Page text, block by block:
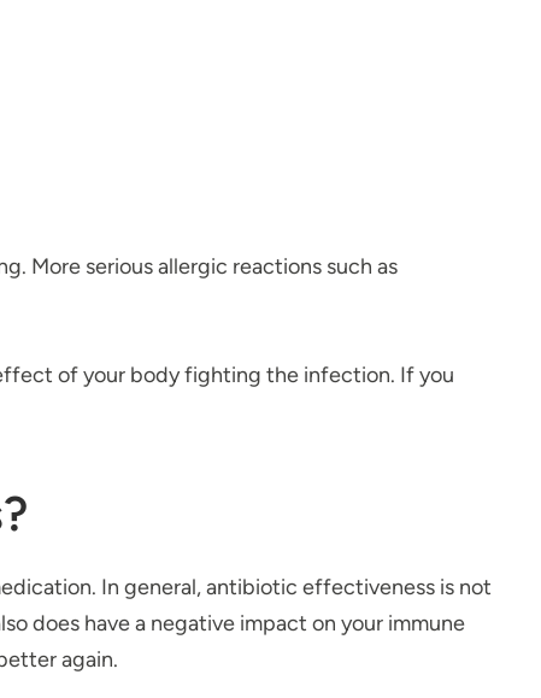
More serious allergic reactions such as
of your body fighting the infection. If you
In general, antibiotic effectiveness is not
does have a negative impact on your immune
again.